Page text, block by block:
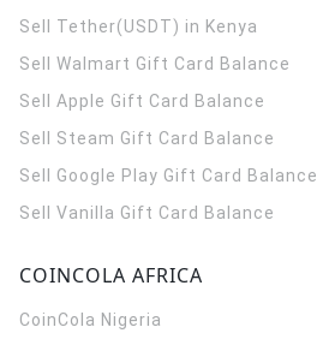
Sell Tether(USDT) in Kenya
Sell Walmart Gift Card Balance
Sell Apple Gift Card Balance
Sell Steam Gift Card Balance
Sell Google Play Gift Card Balance
Sell Vanilla Gift Card Balance
COINCOLA AFRICA
CoinCola Nigeria